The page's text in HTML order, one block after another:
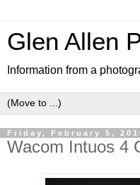
Glen Allen
Information from a
Friday, February 5,
Wacom Intuos 4